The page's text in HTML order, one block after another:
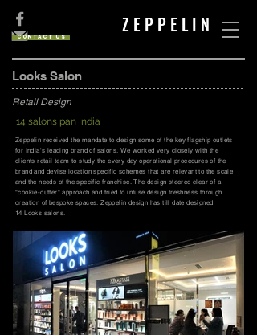
Z E P P E L I N
Contact us
Zeppelin received the mandate to design some of the key flagship outlets
for India's leading brand of salons. We worked very closely with the
clients retail team to study the every day operational procedures of the
brand and devise location specific schemes that are relevant to the scale
and the needs of the specific franchise. The design steered clear of a
"cookie-cutter" approach and tried to infuse design freshness through
creation of bespoke spaces. Zeppelin design has till date designed
14 Looks salons.
Looks Salon
Retail Design
14 salons pan India